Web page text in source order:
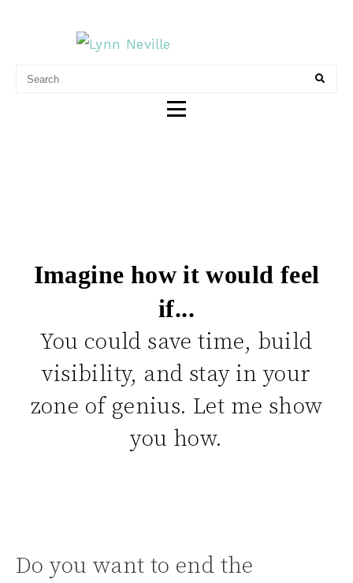
LYNN NEVILLE
CONTENT & MARKETING
Imagine how it would feel
if...
You could save time, build
visibility, and stay in your
zone of genius. Let me show
you how.
Do you want to end the